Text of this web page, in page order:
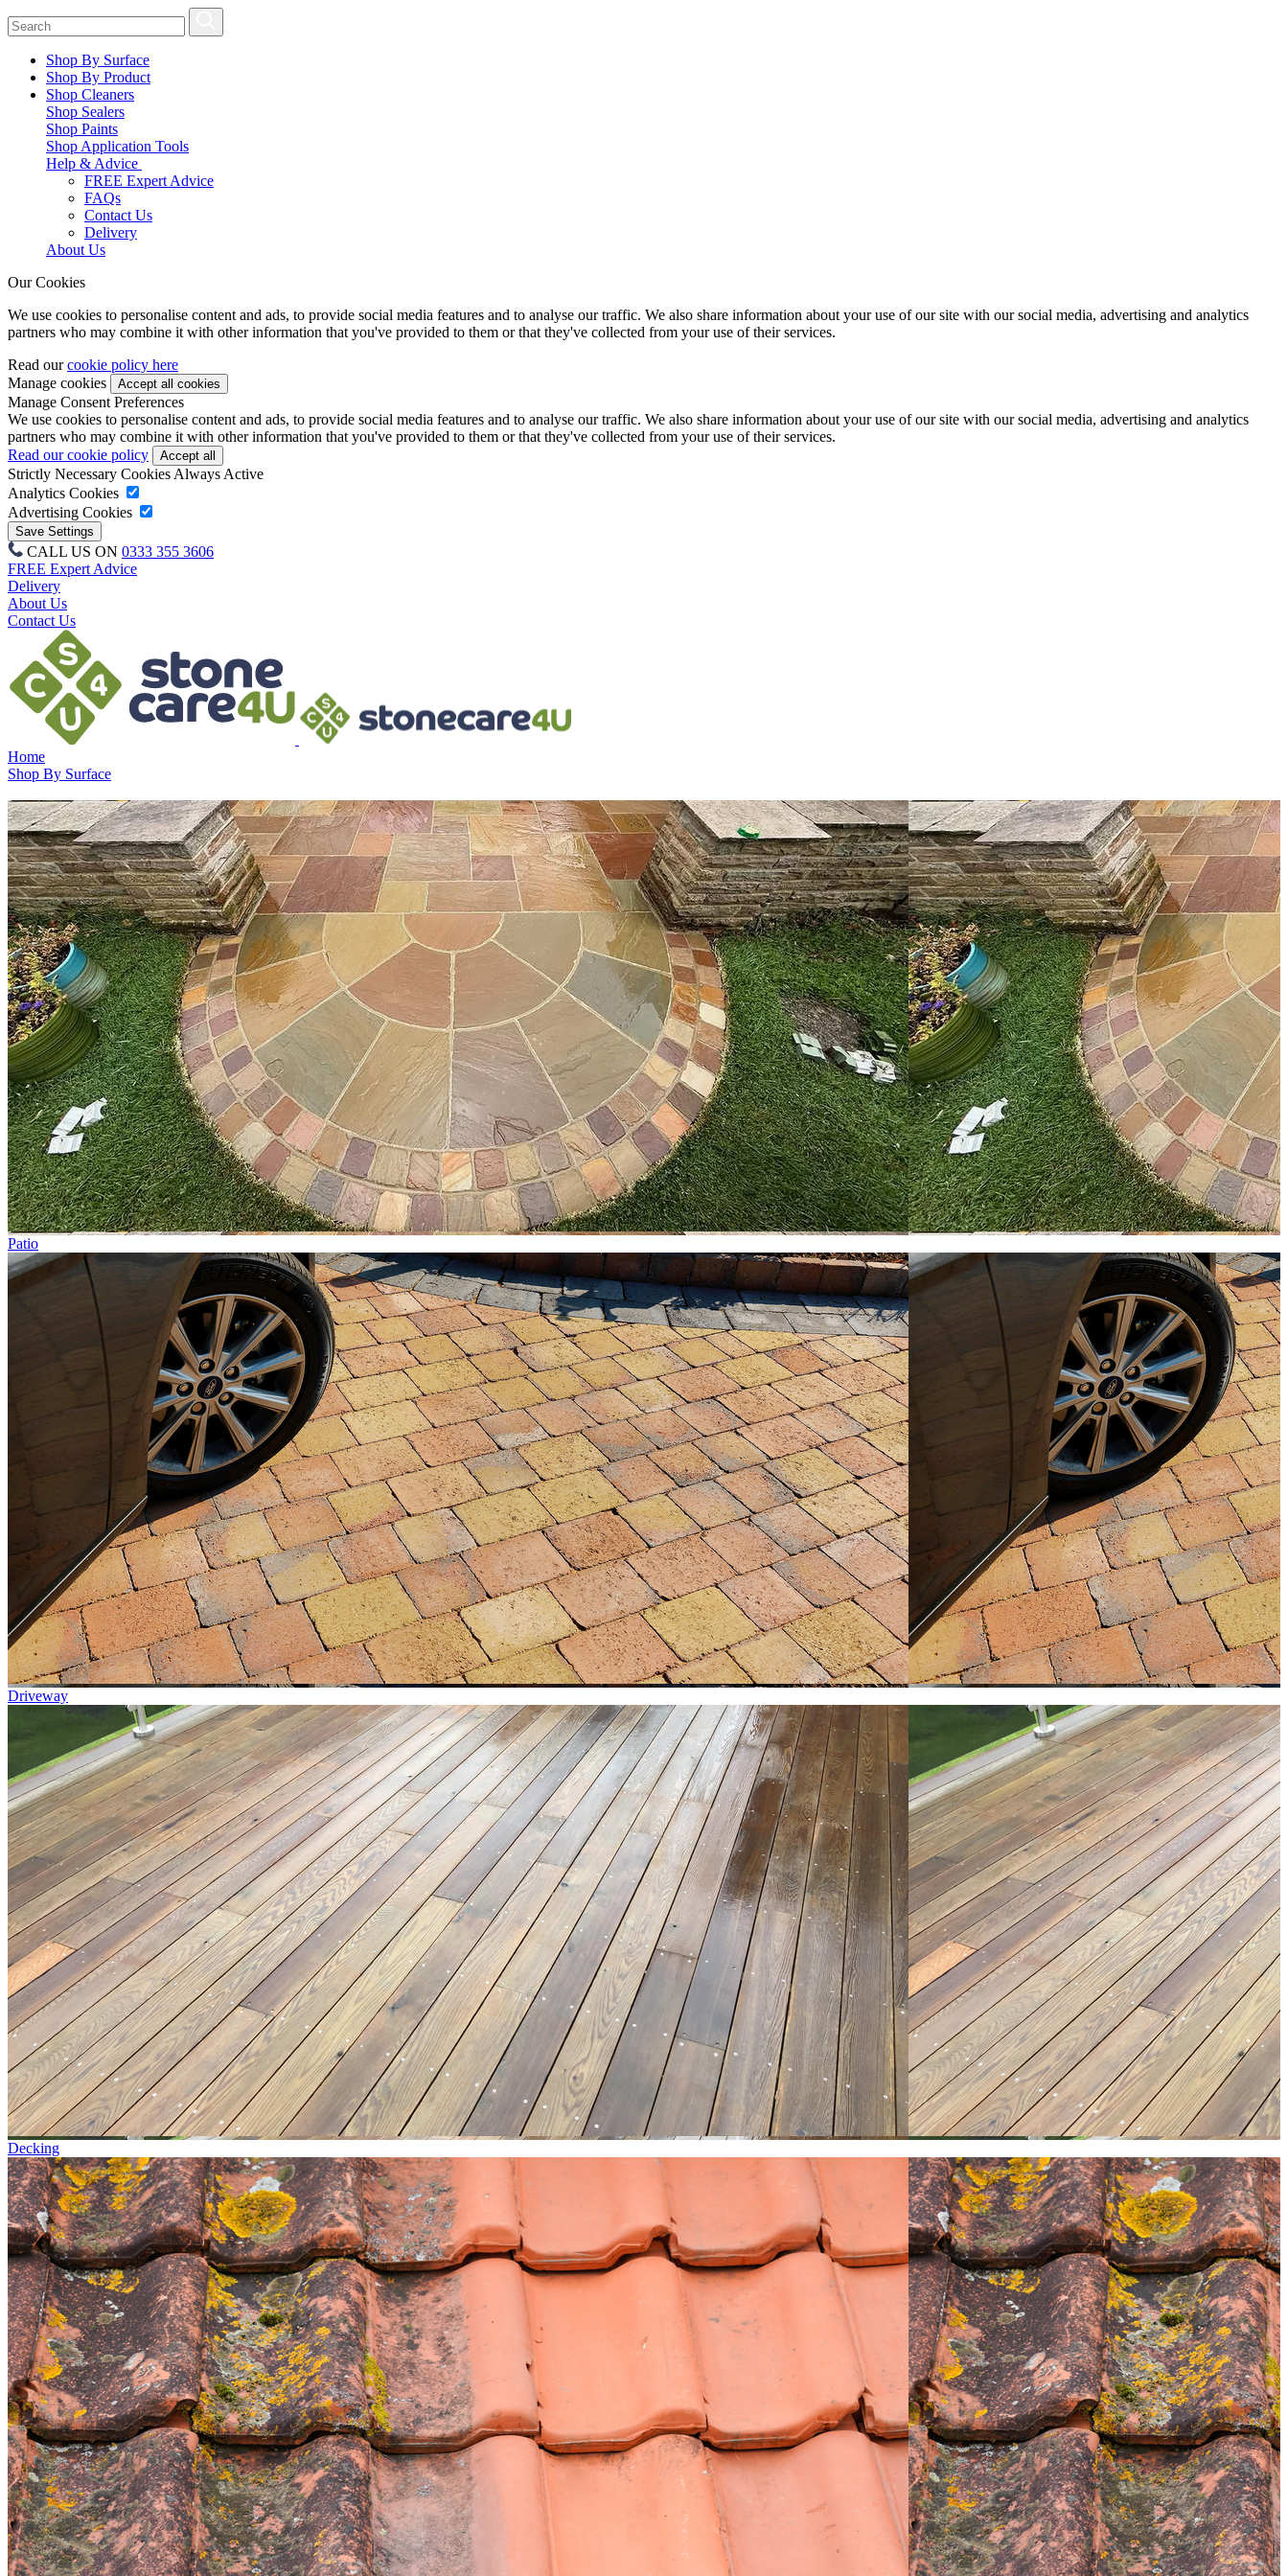
Shop By Surface
Shop By Product
Shop Cleaners
Shop Sealers
Shop Paints
Shop Application Tools
Help & Advice
FREE Expert Advice
FAQs
Contact Us
Delivery
About Us
Our Cookies
We use cookies to personalise content and ads, to provide social media features and to analyse our traffic. We also share information about your use of our site with our social media, advertising and analytics
partners who may combine it with other information that you've provided to them or that they've collected from your use of their services.
Read ourcookie policy here
Manage cookies
Manage Consent Preferences
We use cookies to personalise content and ads, to provide social media features and to analyse our traffic. We also share information about your use of our site with our social media, advertising and analytics
partners who may combine it with other information that you've provided to them or that they've collected from your use of their services.
Read our cookie policy
Strictly Necessary Cookies Always Active
Analytics Cookies
Advertising Cookies
CALL US ON 0333 355 3606
FREE Expert Advice
Delivery
About Us
Contact Us
Home
Shop By Surface
Patio
Driveway
Decking